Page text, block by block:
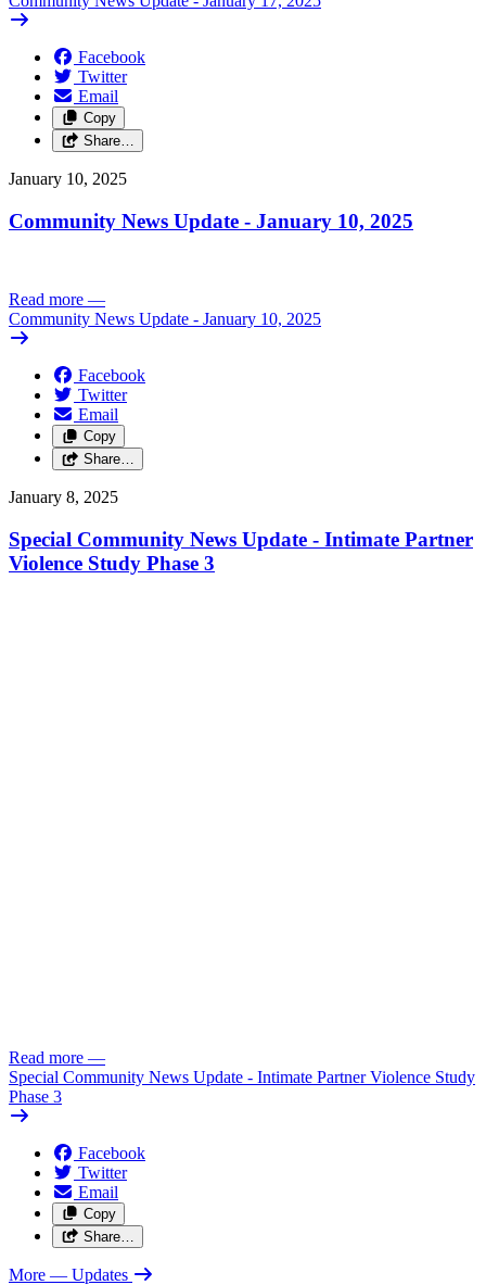
Facebook
Twitter
Email
Copy
Share…
January 10, 2025
Community News Update - January 10, 2025
Read more —
Community News Update - January 10, 2025
Facebook
Twitter
Email
Copy
Share…
January 8, 2025
Special Community News Update - Intimate Partner
Violence Study Phase 3
Read more —
Special Community News Update - Intimate Partner Violence Study
Phase 3
Facebook
Twitter
Email
Copy
Share…
More — Updates